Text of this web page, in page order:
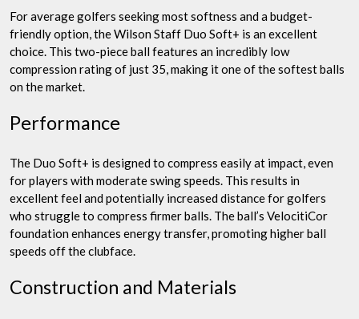
For average golfers seeking most softness and a budget-
friendly option, the Wilson Staff Duo Soft+ is an excellent
choice. This two-piece ball features an incredibly low
compression rating of just 35, making it one of the softest balls
on the market.
Performance
The Duo Soft+ is designed to compress easily at impact, even
for players with moderate swing speeds. This results in
excellent feel and potentially increased distance for golfers
who struggle to compress firmer balls. The ball’s VelocitiCor
foundation enhances energy transfer, promoting higher ball
speeds off the clubface.
Construction and Materials